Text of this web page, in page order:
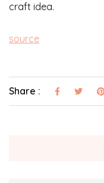
craft idea.
source
Share :